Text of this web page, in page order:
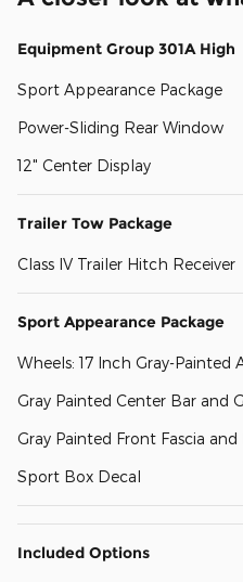
Equipment Group 301A High
Sport Appearance Package
Power-Sliding Rear Window
12" Center Display
Trailer Tow Package
Class IV Trailer Hitch Receiver
Sport Appearance Package
Wheels: 17 Inch Gray-
Gray Painted Center Bar and
Gray Painted Front Fascia
Sport Box Decal
Included Options